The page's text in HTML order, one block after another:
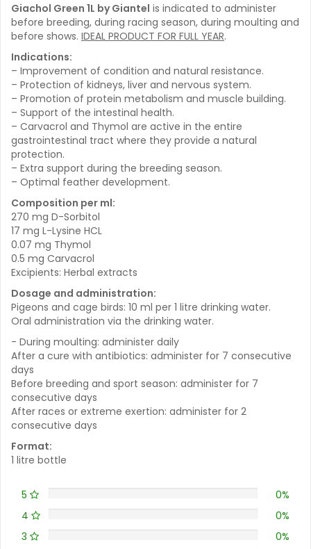
Giachol Green 1L by Giantel is indicated to administer
before breeding, during racing season, during moulting and
before shows. IDEAL PRODUCT FOR FULL YEAR.
Indications:
– Improvement of condition and natural resistance.
– Protection of kidneys, liver and nervous system.
– Promotion of protein metabolism and muscle building.
– Support of the intestinal health.
– Carvacrol and Thymol are active in the entire
gastrointestinal tract where they provide a natural
protection.
– Extra support during the breeding season.
– Optimal feather development.
Composition per ml:
270 mg D-Sorbitol
17 mg L-Lysine HCL
0.07 mg Thymol
0.5 mg Carvacrol
Excipients: Herbal extracts
Dosage and administration:
Pigeons and cage birds: 10 ml per 1 litre drinking water.
Oral administration via the drinking water.
- During moulting: administer daily
After a cure with antibiotics: administer for 7 consecutive
days
Before breeding and sport season: administer for 7
consecutive days
After races or extreme exertion: administer for 2
consecutive days
Format:
1 litre bottle
5
0%
4
0%
3
0%